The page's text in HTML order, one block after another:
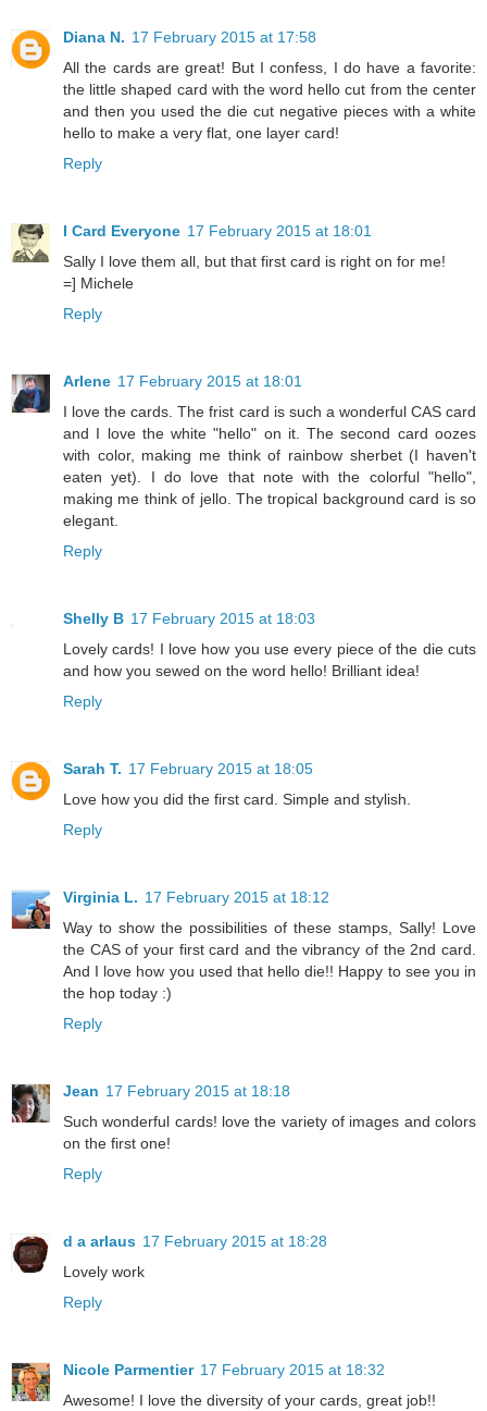
Diana N. 17 February 2015 at 17:58
All the cards are great! But I confess, I do have a favorite:
the little shaped card with the word hello cut from the center
and then you used the die cut negative pieces with a white
hello to make a very flat, one layer card!
Reply
I Card Everyone 17 February 2015 at 18:01
Sally I love them all, but that first card is right on for me!
=] Michele
Reply
Arlene 17 February 2015 at 18:01
I love the cards. The frist card is such a wonderful CAS card
and I love the white "hello" on it. The second card oozes
with color, making me think of rainbow sherbet (I haven't
eaten yet). I do love that note with the colorful "hello",
making me think of jello. The tropical background card is so
elegant.
Reply
Shelly B 17 February 2015 at 18:03
Lovely cards! I love how you use every piece of the die cuts
and how you sewed on the word hello! Brilliant idea!
Reply
Sarah T. 17 February 2015 at 18:05
Love how you did the first card. Simple and stylish.
Reply
Virginia L. 17 February 2015 at 18:12
Way to show the possibilities of these stamps, Sally! Love
the CAS of your first card and the vibrancy of the 2nd card.
And I love how you used that hello die!! Happy to see you in
the hop today :)
Reply
Jean 17 February 2015 at 18:18
Such wonderful cards! love the variety of images and colors
on the first one!
Reply
d a arlaus 17 February 2015 at 18:28
Lovely work
Reply
Nicole Parmentier 17 February 2015 at 18:32
Awesome! I love the diversity of your cards, great job!!